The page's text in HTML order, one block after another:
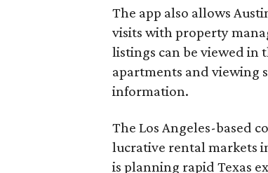
The app also allows
visits with property
listings can be viewed in
apartments and viewing
information.
The Los Angeles-based
lucrative rental markets
is planning rapid Texas